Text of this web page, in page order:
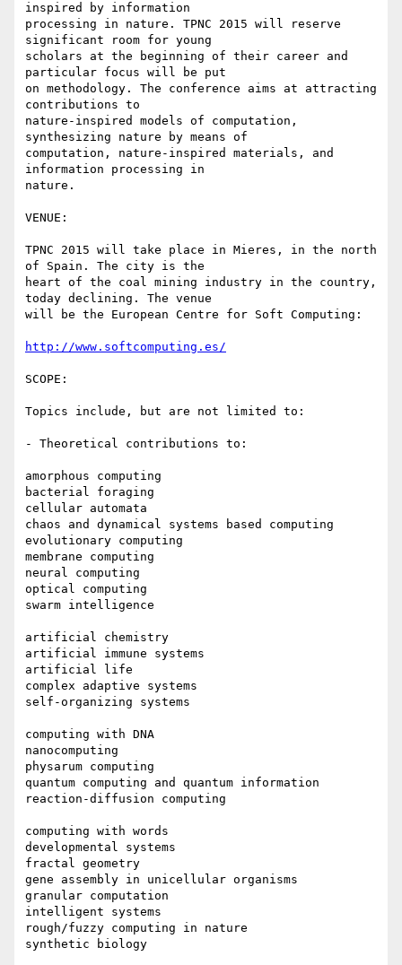
inspired by information
processing in nature. TPNC 2015 will reserve
significant room for young
scholars at the beginning of their career and
particular focus will be put
on methodology. The conference aims at attracting
contributions to
nature-inspired models of computation,
synthesizing nature by means of
computation, nature-inspired materials, and
information processing in
nature.
VENUE:
TPNC 2015 will take place in Mieres, in the north
of Spain. The city is the
heart of the coal mining industry in the country,
today declining. The venue
will be the European Centre for Soft Computing:
http://www.softcomputing.es/
SCOPE:
Topics include, but are not limited to:
- Theoretical contributions to:
amorphous computing
bacterial foraging
cellular automata
chaos and dynamical systems based computing
evolutionary computing
membrane computing
neural computing
optical computing
swarm intelligence
artificial chemistry
artificial immune systems
artificial life
complex adaptive systems
self-organizing systems
computing with DNA
nanocomputing
physarum computing
quantum computing and quantum information
reaction-diffusion computing
computing with words
developmental systems
fractal geometry
gene assembly in unicellular organisms
granular computation
intelligent systems
rough/fuzzy computing in nature
synthetic biology